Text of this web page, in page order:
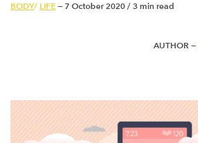
BODY/ LIFE — 7 October 2020 / 3 min read
AUTHOR —